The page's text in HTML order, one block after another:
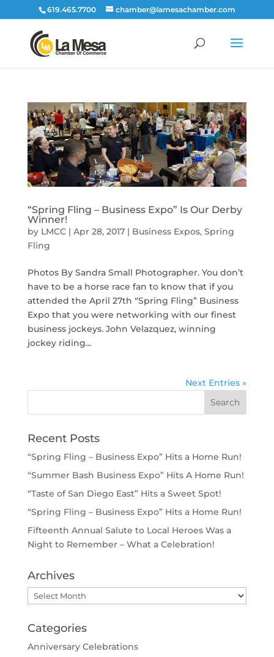
619.465.7700 chamber@lamesachamber.com
“Spring Fling – Business Expo” Is Our Derby
Winner!
by LMCC| Apr 28, 2017| Business Expos, Spring
Fling
Photos By Sandra Small Photographer. You don’t
have to be a horse race fan to know that if you
attended the April 27th “Spring Fling” Business
Expo that you were networking with our finest
business jockeys. John Velazquez, winning
jockey riding...
Next Entries »
Recent Posts
“Spring Fling – Business Expo” Hits a Home Run!
“Summer Bash Business Expo” Hits A Home Run!
“Taste of San Diego East” Hits a Sweet Spot!
“Spring Fling – Business Expo” Hits a Home Run!
Fifteenth Annual Salute to Local Heroes Was a
Night to Remember – What a Celebration!
Archives
Archives
Categories
Anniversary Celebrations